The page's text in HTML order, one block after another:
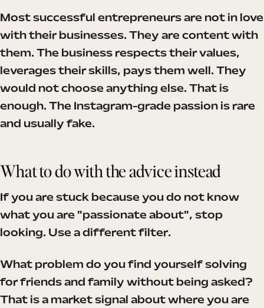
Most successful entrepreneurs are not in love
with their businesses. They are content with
them. The business respects their values,
leverages their skills, pays them well. They
would not choose anything else. That is
enough. The Instagram-grade passion is rare
and usually fake.
What to do with the advice instead
If you are stuck because you do not know
what you are "passionate about", stop
looking. Use a different filter.
What problem do you find yourself solving
for friends and family without being asked?
That is a market signal about where you are